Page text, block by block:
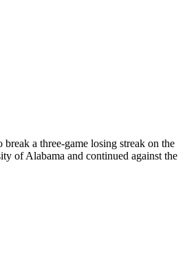
a three-game losing streak on the
of Alabama and continued against the